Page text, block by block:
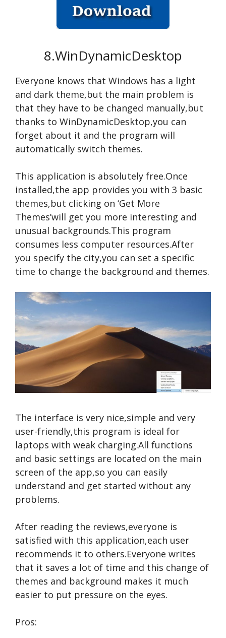
8.WinDynamicDesktop
Everyone knows that Windows has a light
and dark theme,but the main problem is
that they have to be changed manually,but
thanks to WinDynamicDesktop,you can
forget about it and the program will
automatically switch themes.
This application is absolutely free.Once
installed,the app provides you with 3 basic
themes,but clicking on ‘Get More
Themes’will get you more interesting and
unusual backgrounds.This program
consumes less computer resources.After
you specify the city,you can set a specific
time to change the background and themes.
The interface is very nice,simple and very
user-friendly,this program is ideal for
laptops with weak charging.All functions
and basic settings are located on the main
screen of the app,so you can easily
understand and get started without any
problems.
After reading the reviews,everyone is
satisfied with this application,each user
recommends it to others.Everyone writes
that it saves a lot of time and this change of
themes and background makes it much
easier to put pressure on the eyes.
Pros: